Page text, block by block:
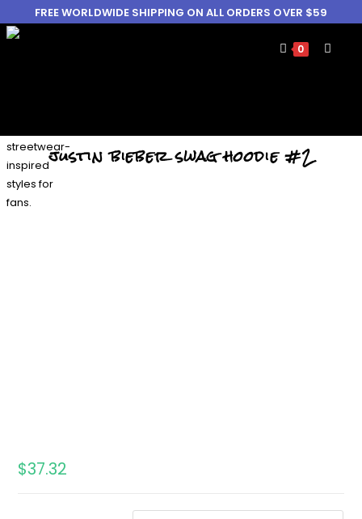
FREE WORLDWIDE SHIPPING ON ALL ORDERS OVER $59
0
justin bieber swag hoodie #2
$37.32